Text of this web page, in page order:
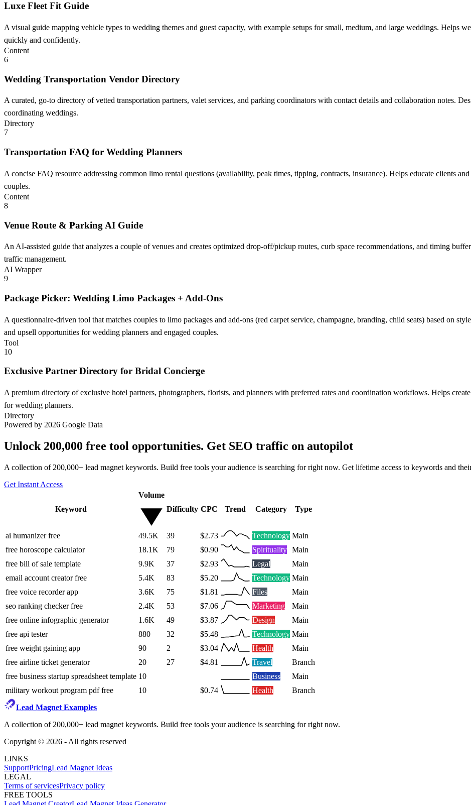
Luxe Fleet Fit Guide
A visual guide mapping vehicle types to wedding themes and guest capacity, with example setups for small, medium, and large weddings. Helps
quickly and confidently.
Content
6
Wedding Transportation Vendor Directory
A curated, go-to directory of vetted transportation partners, valet services, and parking coordinators with contact details and collaboration notes.
coordinating weddings.
Directory
7
Transportation FAQ for Wedding Planners
A concise FAQ resource addressing common limo rental questions (availability, peak times, tipping, contracts, insurance). Helps educate clients
couples.
Content
8
Venue Route & Parking AI Guide
An AI-assisted guide that analyzes a couple of venues and creates optimized drop-off/pickup routes, curb space recommendations, and timing
traffic management.
AI Wrapper
9
Package Picker: Wedding Limo Packages + Add-Ons
A questionnaire-driven tool that matches couples to limo packages and add-ons (red carpet service, champagne, branding, child seats) based on
and upsell opportunities for wedding planners and engaged couples.
Tool
10
Exclusive Partner Directory for Bridal Concierge
A premium directory of exclusive hotel partners, photographers, florists, and planners with preferred rates and coordination workflows. Helps
for wedding planners.
Directory
Powered by 2026 Google Data
Unlock 200,000 free tool opportunities. Get SEO traffic on autopilot
A collection of 200,000+ lead magnet keywords. Build free tools your audience is searching for right now. Get lifetime access to keywords and
Get Instant Access
Keyword
Volume
Difficulty CPC Trend Category Type
ai humanizer free 49.5K 39 $2.73 Technology Main
free horoscope calculator
18.1K 79 $0.90 Spirituality Main
free bill of sale template
9.9K 37 $2.93 Legal
Main
email account creator free
5.4K 83 $5.20 Technology Main
free voice recorder app
3.6K 75 $1.81 Files
Main
seo ranking checker free
2.4K 53 $7.06 Marketing
Main
free online infographic generator
1.6K 49 $3.87 Design
Main
free api tester
880 32 $5.48 Technology Main
free weight gaining app
90 2 $3.04 Health
Main
free airline ticket generator
20 27 $4.81 Travel
Branch
free business startup spreadsheet template 10 Business
Main
military workout program pdf free
10 $0.74 Health
Branch
Lead Magnet Examples
A collection of 200,000+ lead magnet keywords. Build free tools your audience is searching for right now.
Copyright © 2026 - All rights reserved
LINKS
SupportPricingLead Magnet Ideas
LEGAL
Terms of servicesPrivacy policy
FREE TOOLS